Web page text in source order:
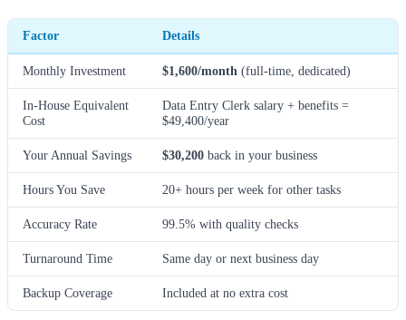
Factor Details
Monthly Investment $1,600/month (full-time, dedicated)
In-House Equivalent
Cost
Data Entry Clerk salary + benefits =
$49,400/year
Your Annual Savings $30,200 back in your business
Hours You Save 20+ hours per week for other tasks
Accuracy Rate 99.5% with quality checks
Turnaround Time Same day or next business day
Backup Coverage Included at no extra cost